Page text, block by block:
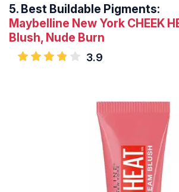
5. Best Buildable Pigments:
Maybelline New York CHEEK
Blush, Nude Burn
3.9